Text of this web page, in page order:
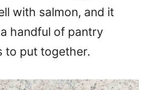
with salmon, and it
handful of pantry
to put together.